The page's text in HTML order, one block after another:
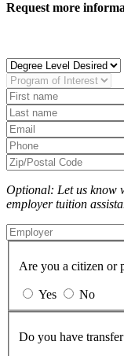
Request more
Optional: Let us know
employer tuition
Are you a citizen or
Yes No
Do you have